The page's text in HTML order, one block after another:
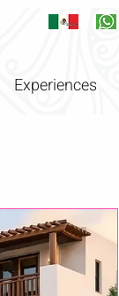
Experiences